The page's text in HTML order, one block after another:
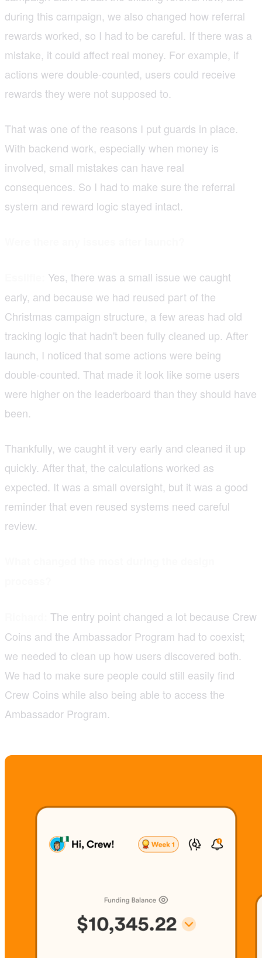
during this campaign, we also changed how referral
rewards worked, so I had to be careful. If there was a
mistake, it could affect real money. For example, if
actions were double-counted, users could receive
rewards they were not supposed to.
That was one of the reasons I put guards in place.
With backend work, especially when money is
involved, small mistakes can have real
consequences. So I had to make sure the referral
system and reward logic stayed intact.
Yes, there was a small issue we caught
early, and because we had reused part of the
Christmas campaign structure, a few areas had old
tracking logic that hadn't been fully cleaned up. After
launch, I noticed that some actions were being
double-counted. That made it look like some users
were higher on the leaderboard than they should have
been.
Thankfully, we caught it very early and cleaned it up
quickly. After that, the calculations worked as
expected. It was a small oversight, but it was a good
reminder that even reused systems need careful
review.
The entry point changed a lot because Crew
Coins and the Ambassador Program had to coexist;
we needed to clean up how users discovered both.
We had to make sure people could still easily find
Crew Coins while also being able to access the
Ambassador Program.